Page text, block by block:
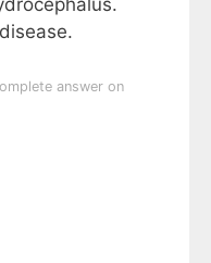
answer on